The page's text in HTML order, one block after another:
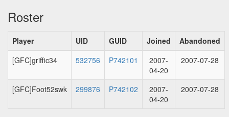
Roster
Player UID GUID Joined
Abandoned
[GFC]griffic34
532756 P742101
2007-
04-20
2007-07-28
[GFC]Foot52swk 299876 P742102
2007-
04-20
2007-07-28